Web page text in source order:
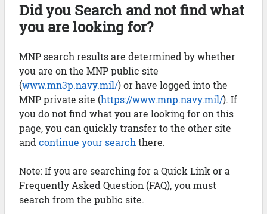
Did you Search and not find what
you are looking for?
MNP search results are determined by whether
you are on the MNP public site
(www.mn3p.navy.mil/) or have logged into the
MNP private site (https://www.mnp.navy.mil/). If
you do not find what you are looking for on this
page, you can quickly transfer to the other site
and continue your search there.
Note: If you are searching for a Quick Link or a
Frequently Asked Question (FAQ), you must
search from the public site.